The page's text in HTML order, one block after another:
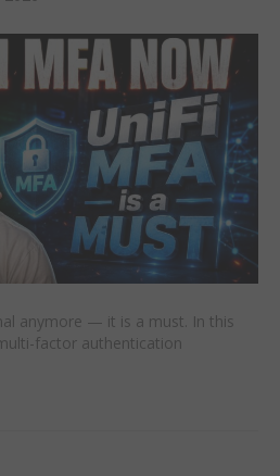
anymore — it is a must. In this
factor authentication